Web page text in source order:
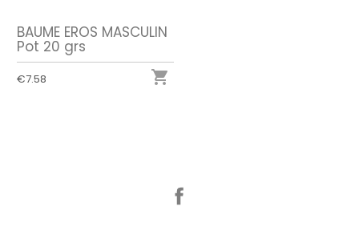
BAUME EROS MASCULIN
Pot 20 grs
€7.58 